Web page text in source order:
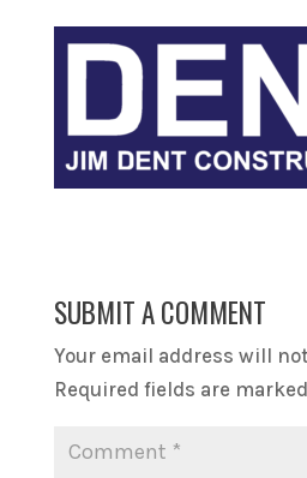
SUBMIT A COMMENT
Your email address will
Required fields are marked